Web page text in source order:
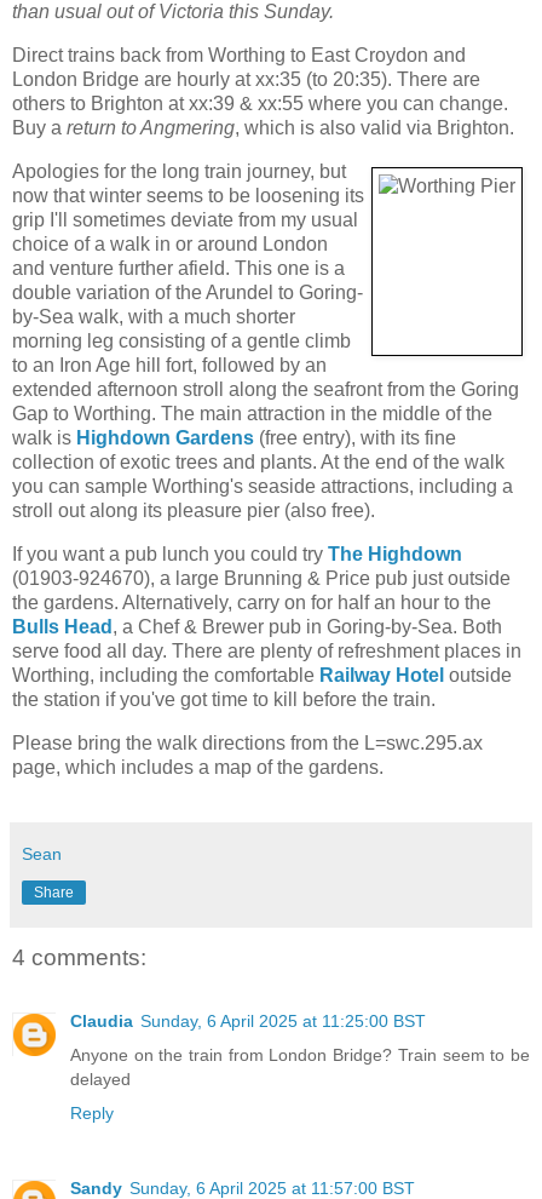
than usual out of Victoria this Sunday.
Direct trains back from Worthing to East Croydon and
London Bridge are hourly at xx:35 (to 20:35). There are
others to Brighton at xx:39 & xx:55 where you can change.
Buy a return to Angmering, which is also valid via Brighton.
Apologies for the long train journey, but
now that winter seems to be loosening its
grip I'll sometimes deviate from my usual
choice of a walk in or around London
and venture further afield. This one is a
double variation of the Arundel to Goring-
by-Sea walk, with a much shorter
morning leg consisting of a gentle climb
to an Iron Age hill fort, followed by an
extended afternoon stroll along the seafront from the Goring
Gap to Worthing. The main attraction in the middle of the
walk is Highdown Gardens (free entry), with its fine
collection of exotic trees and plants. At the end of the walk
you can sample Worthing's seaside attractions, including a
stroll out along its pleasure pier (also free).
If you want a pub lunch you could try The Highdown
(01903-924670), a large Brunning & Price pub just outside
the gardens. Alternatively, carry on for half an hour to the
Bulls Head , a Chef & Brewer pub in Goring-by-Sea. Both
serve food all day. There are plenty of refreshment places in
Worthing, including the comfortable Railway Hotel outside
the station if you've got time to kill before the train.
Please bring the walk directions from the L=swc.295.ax
page, which includes a map of the gardens.
Sean
Share
4 comments:
Claudia Sunday, 6 April 2025 at 11:25:00 BST
Anyone on the train from London Bridge? Train seem to be
delayed
Reply
Sandy Sunday, 6 April 2025 at 11:57:00 BST